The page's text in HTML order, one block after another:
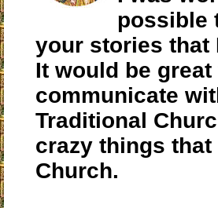
possible
your stories that
It would be
communicate
Traditional
crazy things
Church.